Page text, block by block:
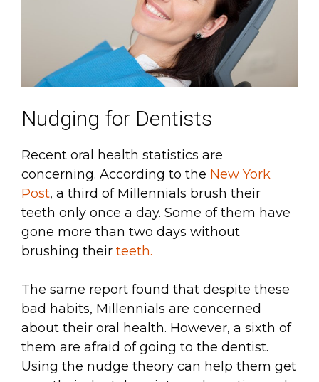
Nudging for Dentists
Recent oral health statistics are
concerning. According to the New York
Post, a third of Millennials brush their
teeth only once a day. Some of them have
gone more than two days without
brushing their teeth.
The same report found that despite these
bad habits, Millennials are concerned
about their oral health. However, a sixth of
them are afraid of going to the dentist.
Using the nudge theory can help them get